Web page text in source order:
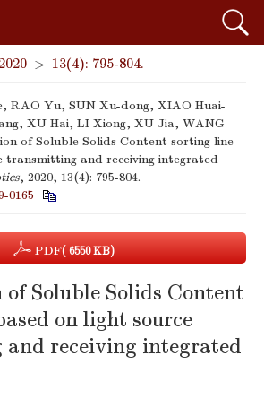
2020 > 13(4): 795-804.
RAO Yu, SUN Xu-dong, XIAO Huai-
XU Hai, LI Xiong, XU Jia, WANG
of Soluble Solids Content sorting line
transmitting and receiving integrated
, 2020, 13(4): 795-804.
0165
PDF( 6550 KB)
Soluble Solids Content
on light source
receiving integrated